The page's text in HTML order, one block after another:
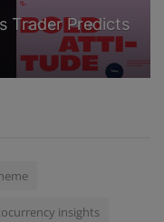
Trader Predicts
insights